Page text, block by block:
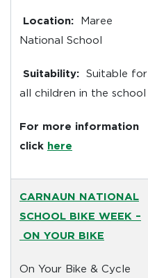
Location: Maree
National School
Suitability: Suitable for
all children in the school
For more information
click here
CARNAUN NATIONAL
SCHOOL BIKE WEEK –
ON YOUR BIKE
On Your Bike & Cycle